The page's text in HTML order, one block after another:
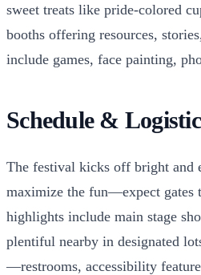
sweet treats like pride-colored
booths offering resources,
include games, face painting,
Schedule &
The festival kicks off bright and
maximize the fun—expect gates
highlights include main stage
plentiful nearby in designated
—restrooms, accessibility